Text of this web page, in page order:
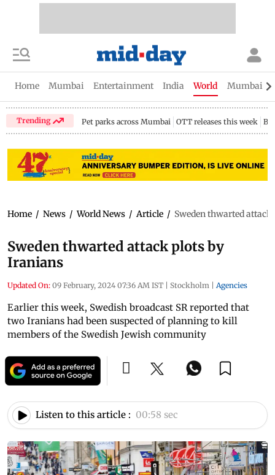
Home Mumbai Entertainment India World Mumbai
Trending Pet parks across Mumbai OTT releases this week
Home / News / World News / Article / Sweden thwarted
Sweden thwarted attack plots by
Iranians
Updated On: 09 February, 2024 07:36 AM IST | Stockholm | Agencies
Earlier this week, Swedish broadcast SR reported that
two Iranians had been suspected of planning to kill
members of the Swedish Jewish community
Listen to this article : 00:58 sec